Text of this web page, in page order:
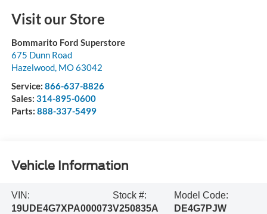
Visit our Store
Bommarito Ford Superstore
675 Dunn Road
Hazelwood, MO63042
Service: 866-637-8826
Sales: 314-895-0600
Parts: 888-337-5499
Vehicle Information
VIN:
19UDE4G7XPA000073
Stock #:
V250835A
Model Code:
DE4G7PJW